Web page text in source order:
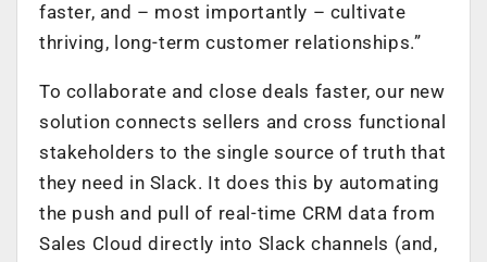
faster, and – most importantly – cultivate
thriving, long-term customer relationships.”
To collaborate and close deals faster, our new
solution connects sellers and cross­ functional
stakeholders to the single source of truth that
they need in Slack. It does this by automating
the push and pull of real-time CRM data from
Sales Cloud directly into Slack channels (and,